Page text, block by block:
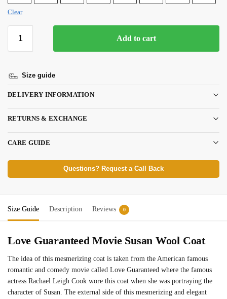
Clear
Add to cart
Size guide
DELIVERY INFORMATION
RETURNS & EXCHANGE
CARE GUIDE
Questions? Request a Call Back
Size Guide Description Reviews 0
Love Guaranteed Movie Susan Wool Coat
The idea of this mesmerizing coat is taken from the American famous
romantic and comedy movie called Love Guaranteed where the famous
actress Rachael Leigh Cook wore this coat when she was portraying the
character of Susan. The external side of this mesmerizing and elegant